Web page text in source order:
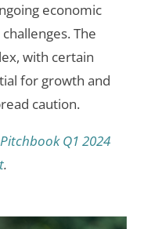
economic
The
with certain
for growth and
caution.
Pitchbook Q1 2024
.